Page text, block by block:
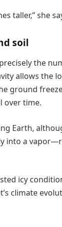
taller,” she
soil
the
allows the
ground
over time.
Earth,
into a
icy
climate